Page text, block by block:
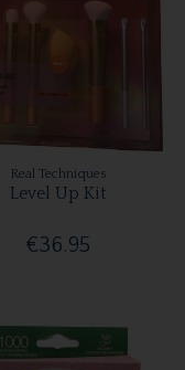
Real Techniques
Level Up Kit
€36.95